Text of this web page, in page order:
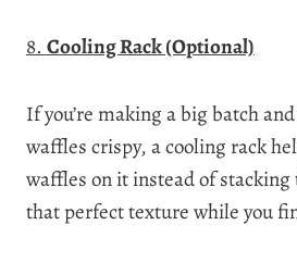
8. Cooling Rack (Optional)
If you’re making a big batch
waffles crispy, a cooling rack
waffles on it instead of
that perfect texture while you